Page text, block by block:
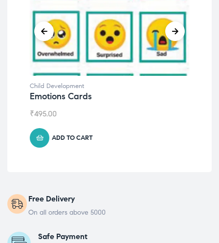
Child Development
Emotions Cards
₹495.00
ADD TO CART
Free Delivery
On all orders above 5000
Safe Payment